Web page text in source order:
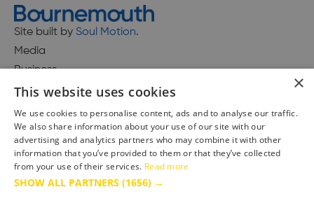
Site built by Soul Motion.
Media
Business
Accessibility Statement
Advertise with us
Site Map
Terms & Conditions
×
This website uses cookies
We use cookies to personalise content, ads and to analyse our traffic.
We also share information about your use of our site with our
advertising and analytics partners who may combine it with other
information that you’ve provided to them or that they’ve collected
from your use of their services. Read more
SHOW ALL PARTNERS (1656) →